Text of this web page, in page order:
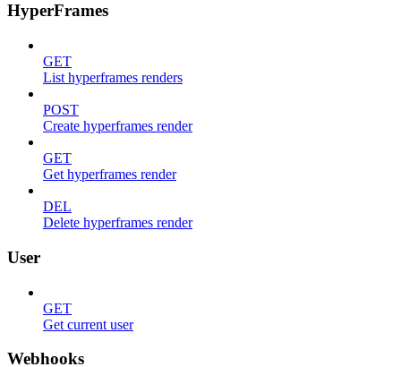
HyperFrames
GET
List hyperframes renders
POST
Create hyperframes render
GET
Get hyperframes render
DEL
Delete hyperframes render
User
GET
Get current user
Webhooks